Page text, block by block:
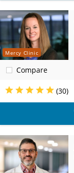
Mercy Clinic
Compare
(30)